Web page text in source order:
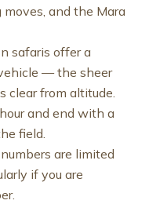
and the Mara
safaris offer a
— the sheer
clear from altitude.
and end with a
field.
are limited
if you are